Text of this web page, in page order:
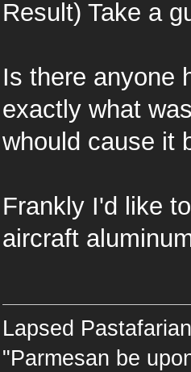
Result) Take a
Is there anyone
exactly what
whould cause it
Frankly I'd like
aircraft
Lapsed
"Parmesan be